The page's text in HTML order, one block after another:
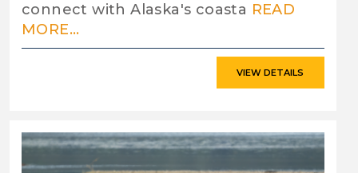
connect with Alaska's coasta READ
MORE...
VIEW DETAILS